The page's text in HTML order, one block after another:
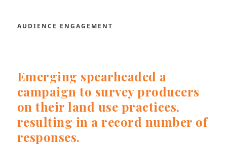
AUDIENCE ENGAGEMENT
Emerging spearheaded a
campaign to survey producers
on their land use practices,
resulting in a record number of
responses.